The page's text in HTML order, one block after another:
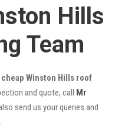
Hills
Team
cheap Winston Hills roof
and quote, call Mr
send us your queries and
.